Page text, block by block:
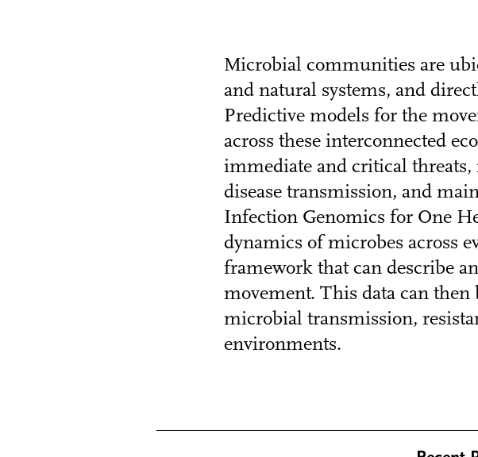
Microbial communities are
and natural systems, and
Predictive models for the
across these interconnected
immediate and critical
disease transmission, and
Infection Genomics for One
dynamics of microbes across
framework that can describe
movement. This data can
microbial transmission,
environments.